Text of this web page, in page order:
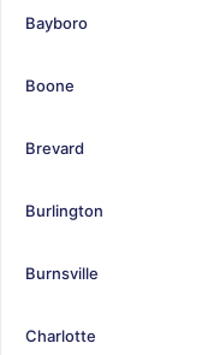
Bayboro
Boone
Brevard
Burlington
Burnsville
Charlotte